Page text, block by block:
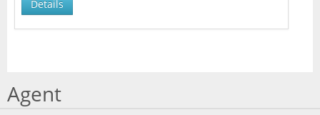
Details
Agent